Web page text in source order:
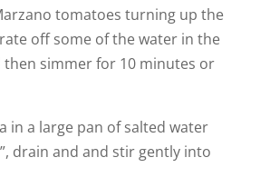
tomatoes turning up the
off some of the water in the
simmer for 10 minutes or
in a large pan of salted water
drain and and stir gently into